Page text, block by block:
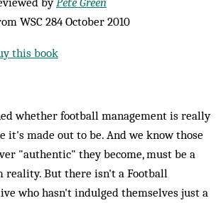
WSC 284 October 2010
this book
whether football management is really
it's made out to be. And we know those
"authentic" they become, must be a
But there isn't a Football
who hasn't indulged themselves just a